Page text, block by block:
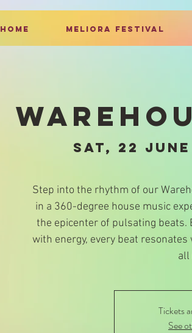
HOME MELIORA FESTIVAL
Sat, 22 June
Step into the rhythm of our
in a 360-degree house music
the epicenter of pulsating beats.
with energy, every beat
all
Tickets
See